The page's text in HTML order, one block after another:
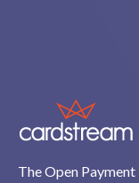
The Open